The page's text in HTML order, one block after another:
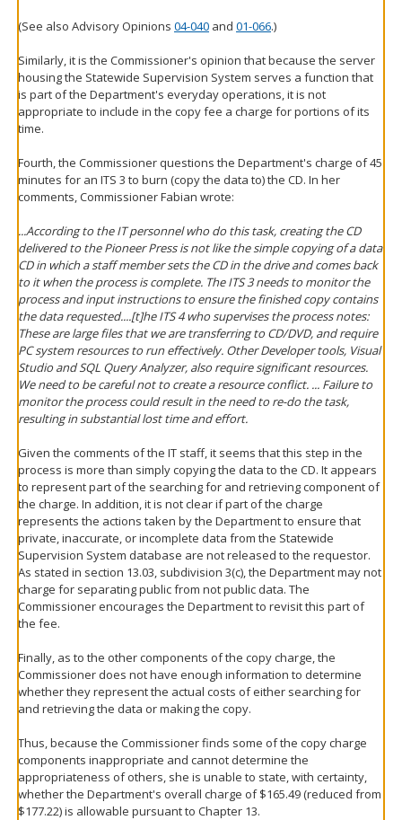
(See also Advisory Opinions 04-040 and 01-066.)
Similarly, it is the Commissioner's opinion that because the server
housing the Statewide Supervision System serves a function that
is part of the Department's everyday operations, it is not
appropriate to include in the copy fee a charge for portions of its
time.
Fourth, the Commissioner questions the Department's charge of 45
minutes for an ITS 3 to burn (copy the data to) the CD. In her
comments, Commissioner Fabian wrote:
...According to the IT personnel who do this task, creating the CD
delivered to the Pioneer Press is not like the simple copying of a data
CD in which a staff member sets the CD in the drive and comes back
to it when the process is complete. The ITS 3 needs to monitor the
process and input instructions to ensure the finished copy contains
the data requested....[t]he ITS 4 who supervises the process notes:
These are large files that we are transferring to CD/DVD, and require
PC system resources to run effectively. Other Developer tools, Visual
Studio and SQL Query Analyzer, also require significant resources.
We need to be careful not to create a resource conflict. ... Failure to
monitor the process could result in the need to re-do the task,
resulting in substantial lost time and effort.
Given the comments of the IT staff, it seems that this step in the
process is more than simply copying the data to the CD. It appears
to represent part of the searching for and retrieving component of
the charge. In addition, it is not clear if part of the charge
represents the actions taken by the Department to ensure that
private, inaccurate, or incomplete data from the Statewide
Supervision System database are not released to the requestor.
As stated in section 13.03, subdivision 3(c), the Department may not
charge for separating public from not public data. The
Commissioner encourages the Department to revisit this part of
the fee.
Finally, as to the other components of the copy charge, the
Commissioner does not have enough information to determine
whether they represent the actual costs of either searching for
and retrieving the data or making the copy.
Thus, because the Commissioner finds some of the copy charge
components inappropriate and cannot determine the
appropriateness of others, she is unable to state, with certainty,
whether the Department's overall charge of $165.49 (reduced from
$177.22) is allowable pursuant to Chapter 13.